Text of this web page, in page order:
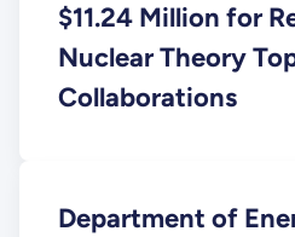
$11.24 Million for
Nuclear Theory
Collaborations
Department of